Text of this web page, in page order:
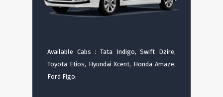
Available Cabs : Tata Indigo, Swift Dzire,
Toyota Etios, Hyundai Xcent, Honda Amaze,
Ford Figo.